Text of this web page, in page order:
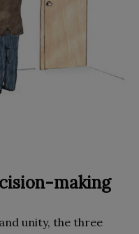
making
unity, the three